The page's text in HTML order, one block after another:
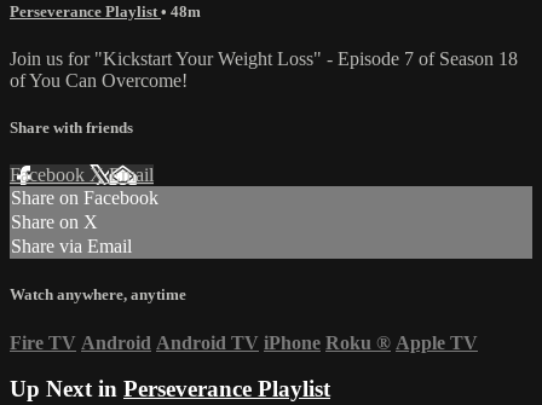
Perseverance Playlist • 48m
Join us for "Kickstart Your Weight Loss" - Episode 7 of Season 18
of You Can Overcome!
Share with friends
Facebook XEmail
Share on Facebook
Share on X
Share via Email
Watch anywhere, anytime
Fire TV Android Android TV iPhone Roku ® Apple TV
Up Next in Perseverance Playlist